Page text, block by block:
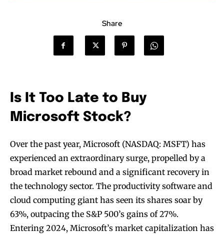
Share
Is It Too Late to Buy
Microsoft Stock?
Over the past year, Microsoft (NASDAQ: MSFT) has
experienced an extraordinary surge, propelled by a
broad market rebound and a significant recovery in
the technology sector. The productivity software and
cloud computing giant has seen its shares soar by
63%, outpacing the S&P 500’s gains of 27%.
Entering 2024, Microsoft’s market capitalization has